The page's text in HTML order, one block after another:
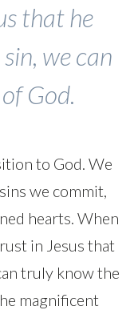
that he
we can
God.
to God. We
we commit,
hearts. When
in Jesus that
truly know the
magnificent